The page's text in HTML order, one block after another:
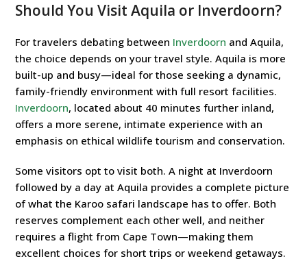
Should You Visit Aquila or Inverdoorn?
For travelers debating between Inverdoorn and Aquila,
the choice depends on your travel style. Aquila is more
built-up and busy—ideal for those seeking a dynamic,
family-friendly environment with full resort facilities.
Inverdoorn, located about 40 minutes further inland,
offers a more serene, intimate experience with an
emphasis on ethical wildlife tourism and conservation.
Some visitors opt to visit both. A night at Inverdoorn
followed by a day at Aquila provides a complete picture
of what the Karoo safari landscape has to offer. Both
reserves complement each other well, and neither
requires a flight from Cape Town—making them
excellent choices for short trips or weekend getaways.